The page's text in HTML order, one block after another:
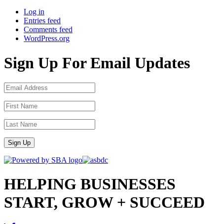
Log in
Entries feed
Comments feed
WordPress.org
Sign Up For Email Updates
Sign Up
HELPING BUSINESSES
START, GROW + SUCCEED